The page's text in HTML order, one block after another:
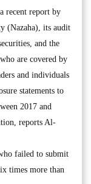
recent report by
(Nazaha), its audit
and the
are covered by
and individuals
statements to
2017 and
reports Al-
failed to submit
times more than